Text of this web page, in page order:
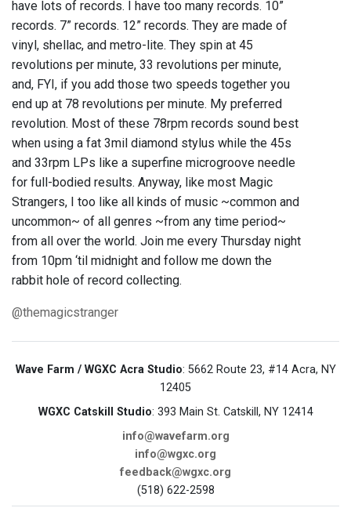
have lots of records. I have too many records. 10”
records. 7” records. 12” records. They are made of
vinyl, shellac, and metro-lite. They spin at 45
revolutions per minute, 33 revolutions per minute,
and, FYI, if you add those two speeds together you
end up at 78 revolutions per minute. My preferred
revolution. Most of these 78rpm records sound best
when using a fat 3mil diamond stylus while the 45s
and 33rpm LPs like a superfine microgroove needle
for full-bodied results. Anyway, like most Magic
Strangers, I too like all kinds of music ~common and
uncommon~ of all genres ~from any time period~
from all over the world. Join me every Thursday night
from 10pm ‘til midnight and follow me down the
rabbit hole of record collecting.
@themagicstranger
Wave Farm / WGXC Acra Studio: 5662 Route 23, #14 Acra, NY
12405
WGXC Catskill Studio: 393 Main St. Catskill, NY 12414
info@wavefarm.org
info@wgxc.org
feedback@wgxc.org
(518) 622-2598